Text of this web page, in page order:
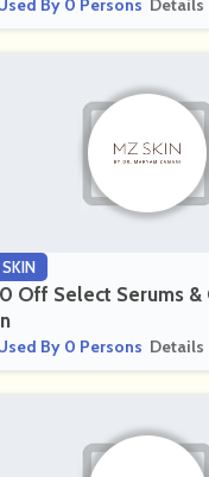
By 0 Persons Details
Off Select Serums &
By 0 Persons Details